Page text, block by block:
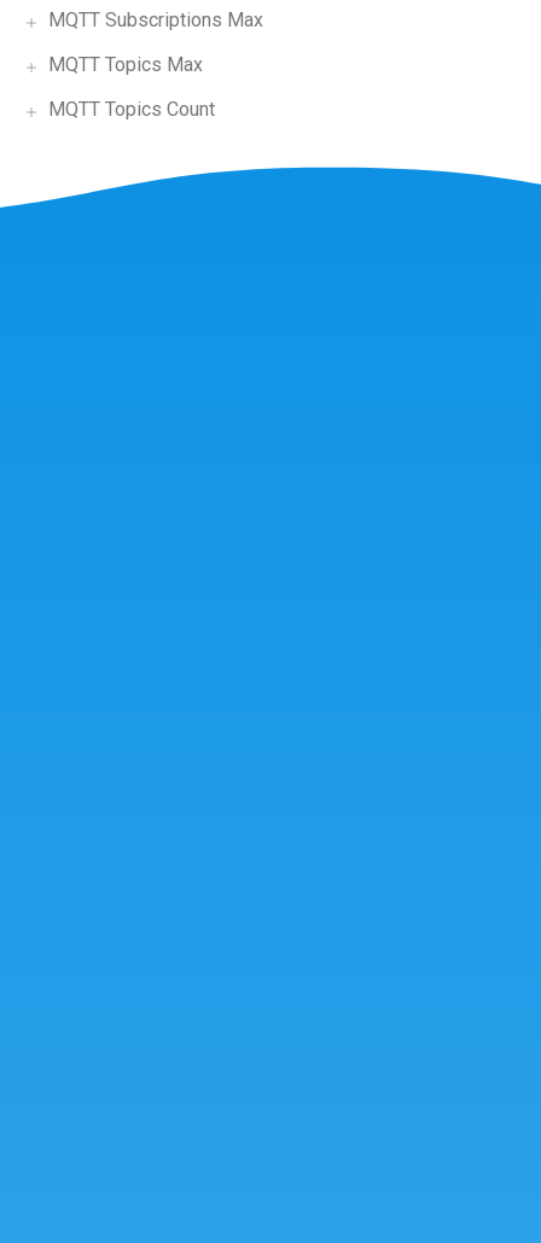
MQTT Subscriptions Max
MQTT Topics Max
MQTT Topics Count